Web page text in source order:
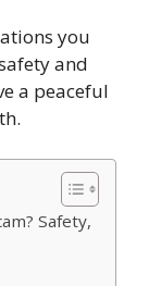
you
and
a peaceful
Safety,